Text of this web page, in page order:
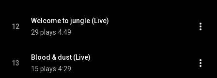
12
Welcome to jungle (Live)
29 plays 4:49
13
Blood & dust (Live)
15 plays 4:29